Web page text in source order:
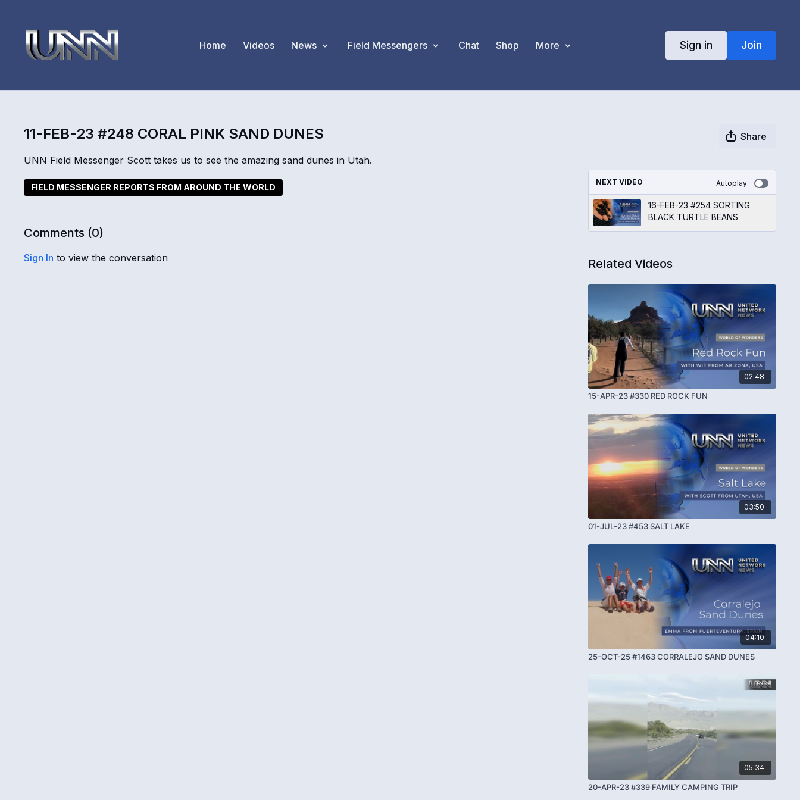
Home Videos News Field Messengers Chat Shop More Sign in Join
11-FEB-23 #248 CORAL PINK SAND DUNES
Share
UNN Field Messenger Scott takes us to see the amazing sand dunes in Utah.
FIELD MESSENGER REPORTS FROM AROUND THE WORLD
Comments (0)
Sign In to view the conversation
NEXT VIDEO Autoplay
16-FEB-23 #254 SORTING
BLACK TURTLE BEANS
Related Videos
02:48
15-APR-23 #330 RED ROCK FUN
03:50
01-JUL-23 #453 SALT LAKE
04:10
25-OCT-25 #1463 CORRALEJO SAND DUNES
05:34
20-APR-23 #339 FAMILY CAMPING TRIP